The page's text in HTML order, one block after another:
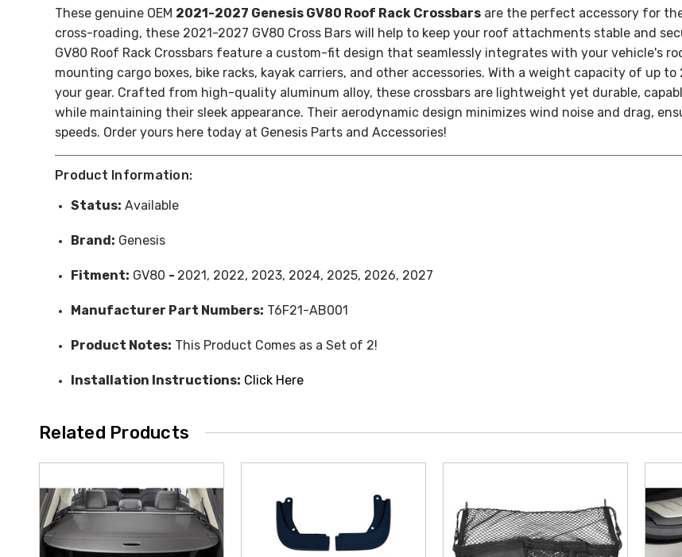
These genuine OEM 2021-2027 Genesis GV80 Roof Rack Crossbars are the perfect accessory for
cross-roading, these 2021-2027 GV80 Cross Bars will help to keep your roof attachments stable and
GV80 Roof Rack Crossbars feature a custom-fit design that seamlessly integrates with your vehicle's
mounting cargo boxes, bike racks, kayak carriers, and other accessories. With a weight capacity of up
your gear. Crafted from high-quality aluminum alloy, these crossbars are lightweight yet durable,
while maintaining their sleek appearance. Their aerodynamic design minimizes wind noise and drag,
speeds. Order yours here today at Genesis Parts and Accessories!
Product Information:
Status: Available
Brand: Genesis
Fitment: GV80 - 2021, 2022, 2023, 2024, 2025, 2026, 2027
Manufacturer Part Numbers: T6F21-AB001
Product Notes: This Product Comes as a Set of 2!
Installation Instructions: Click Here
Related Products